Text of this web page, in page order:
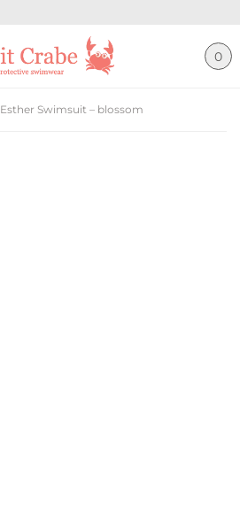
0
Esther Swimsuit – blossom